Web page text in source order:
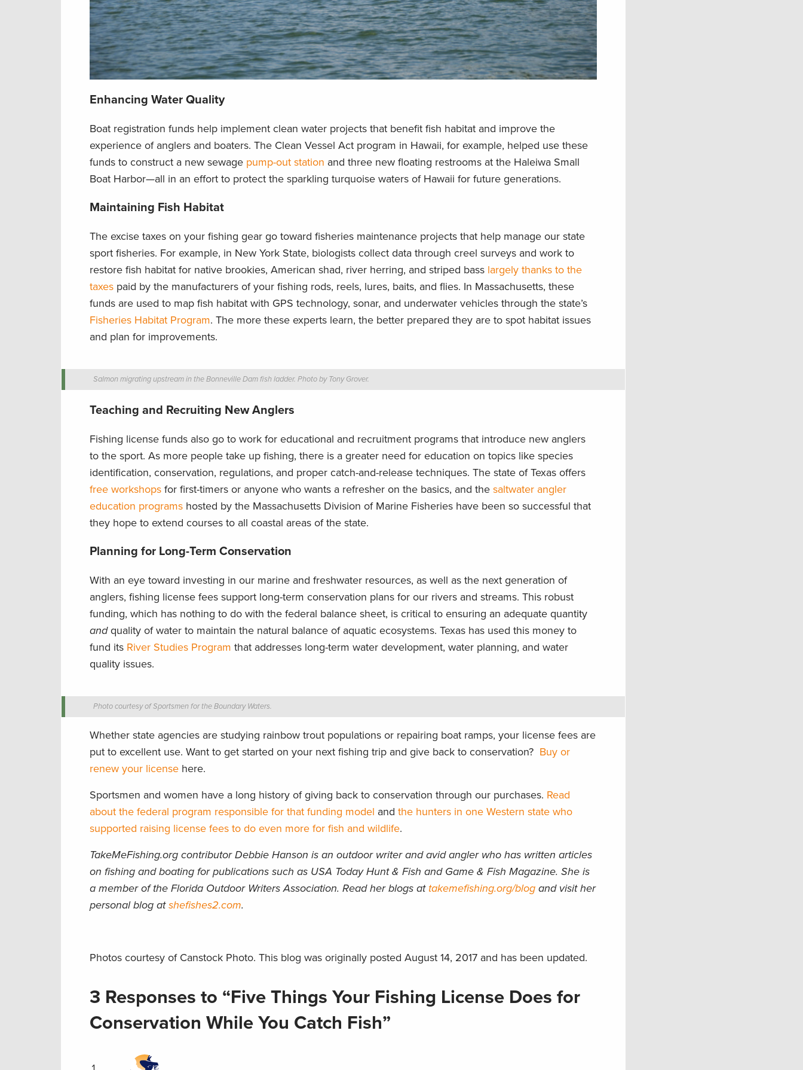
Enhancing Water Quality
Boat registration funds help implement clean water projects that benefit fish habitat and improve the
experience of anglers and boaters. The Clean Vessel Act program in Hawaii, for example, helped use these
funds to construct a new sewage pump-out station and three new floating restrooms at the Haleiwa Small
Boat Harbor—all in an effort to protect the sparkling turquoise waters of Hawaii for future generations.
Maintaining Fish Habitat
The excise taxes on your fishing gear go toward fisheries maintenance projects that help manage our state
sport fisheries. For example, in New York State, biologists collect data through creel surveys and work to
restore fish habitat for native brookies, American shad, river herring, and striped bass largely thanks to the
taxes paid by the manufacturers of your fishing rods, reels, lures, baits, and flies. In Massachusetts, these
funds are used to map fish habitat with GPS technology, sonar, and underwater vehicles through the state’s
Fisheries Habitat Program. The more these experts learn, the better prepared they are to spot habitat issues
and plan for improvements.
Salmon migrating upstream in the Bonneville Dam fish ladder. Photo by Tony Grover.
Teaching and Recruiting New Anglers
Fishing license funds also go to work for educational and recruitment programs that introduce new anglers
to the sport. As more people take up fishing, there is a greater need for education on topics like species
identification, conservation, regulations, and proper catch-and-release techniques. The state of Texas offers
free workshops for first-timers or anyone who wants a refresher on the basics, and the saltwater angler
education programs hosted by the Massachusetts Division of Marine Fisheries have been so successful that
they hope to extend courses to all coastal areas of the state.
Planning for Long-Term Conservation
With an eye toward investing in our marine and freshwater resources, as well as the next generation of
anglers, fishing license fees support long-term conservation plans for our rivers and streams. This robust
funding, which has nothing to do with the federal balance sheet, is critical to ensuring an adequate quantity
andquality of water to maintain the natural balance of aquatic ecosystems. Texas has used this money to
fund its River Studies Program that addresses long-term water development, water planning, and water
quality issues.
Photo courtesy of Sportsmen for the Boundary Waters.
Whether state agencies are studying rainbow trout populations or repairing boat ramps, your license fees are
put to excellent use. Want to get started on your next fishing trip and give back to conservation? Buy or
renew your license here.
Sportsmen and women have a long history of giving back to conservation through our purchases. Read
about the federal program responsible for that funding model and the hunters in one Western state who
supported raising license fees to do even more for fish and wildlife.
TakeMeFishing.org contributor Debbie Hanson is an outdoor writer and avid angler who has written articles
on fishing and boating for publications such as USA Today Hunt & Fish and Game & Fish Magazine. She is
a member of the Florida Outdoor Writers Association. Read her blogs at takemefishing.org/blog and visit her
personal blog atshefishes2.com.
Photos courtesy of Canstock Photo. This blog was originally posted August 14, 2017 and has been updated.
3 Responses to “Five Things Your Fishing License Does for
Conservation While You Catch Fish”